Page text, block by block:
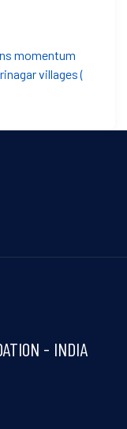
momentum
villages (
- INDIA